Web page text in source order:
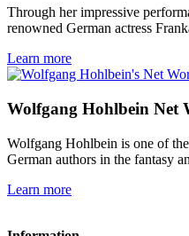
Through her impressive
renowned German actress
Learn more
Wolfgang Hohlbein Net
Wolfgang Hohlbein is one of
German authors in the fantasy
Learn more